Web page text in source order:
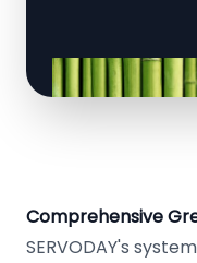
Comprehensive
SERVODAY's